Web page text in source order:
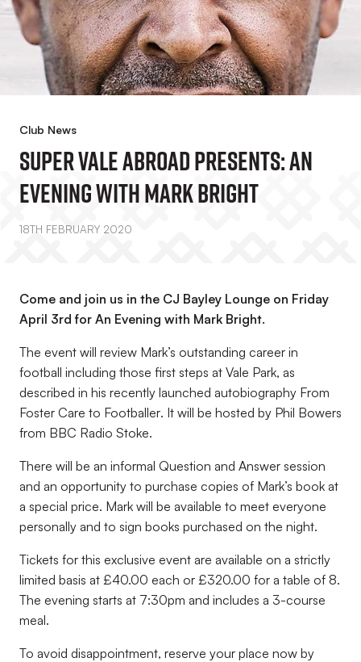
Club News
Super Vale Abroad Presents: An
Evening With Mark Bright
18TH FEBRUARY 2020
Come and join us in the CJ Bayley Lounge on Friday
April 3rd for An Evening with Mark Bright.
The event will review Mark’s outstanding career in
football including those first steps at Vale Park, as
described in his recently launched autobiography From
Foster Care to Footballer. It will be hosted by Phil Bowers
from BBC Radio Stoke.
There will be an informal Question and Answer session
and an opportunity to purchase copies of Mark’s book at
a special price. Mark will be available to meet everyone
personally and to sign books purchased on the night.
Tickets for this exclusive event are available on a strictly
limited basis at £40.00 each or £320.00 for a table of 8.
The evening starts at 7:30pm and includes a 3-course
meal.
To avoid disappointment, reserve your place now by